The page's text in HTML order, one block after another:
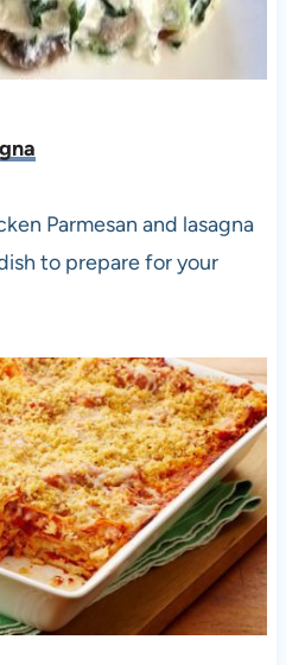
Parmesan and lasagna
to prepare for your